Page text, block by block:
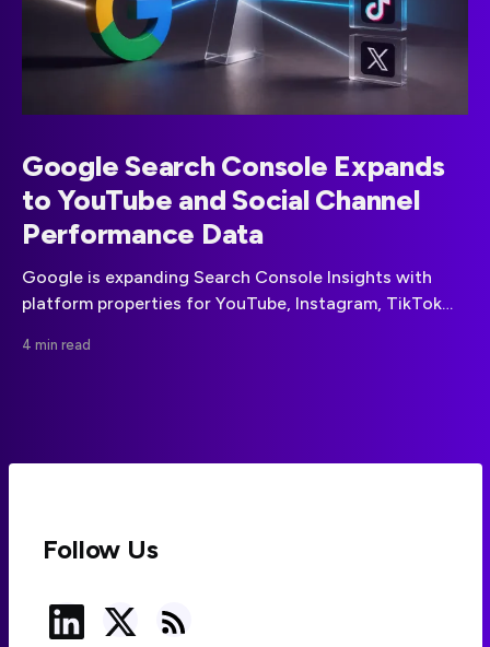
Google Search Console Expands
to YouTube and Social Channel
Performance Data
Google is expanding Search Console Insights with
platform properties for YouTube, Instagram, TikTok
same reporting environment as website performance.
4 min read
Follow Us